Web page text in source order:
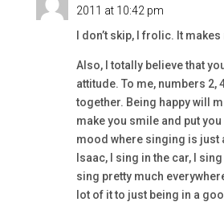
2011 at 10:42 pm
I don’t skip, I frolic. It
Also, I totally believe that
attitude. To me, numbers 2,
together. Being happy will
make you smile and put
mood where singing is just
Isaac, I sing in the car, I sing
sing pretty much
lot of it to just being in a